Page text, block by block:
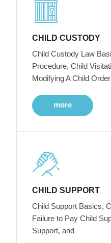
CHILD CUSTODY
Child Custody Law
Procedure, Child
Modifying A Child
more
CHILD SUPPORT
Child Support Basics,
Failure to Pay Child
Support, and